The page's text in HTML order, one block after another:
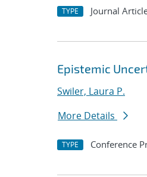
TYPE Journal
Epistemic
Swiler, Laura P.
More Details
TYPE Conference